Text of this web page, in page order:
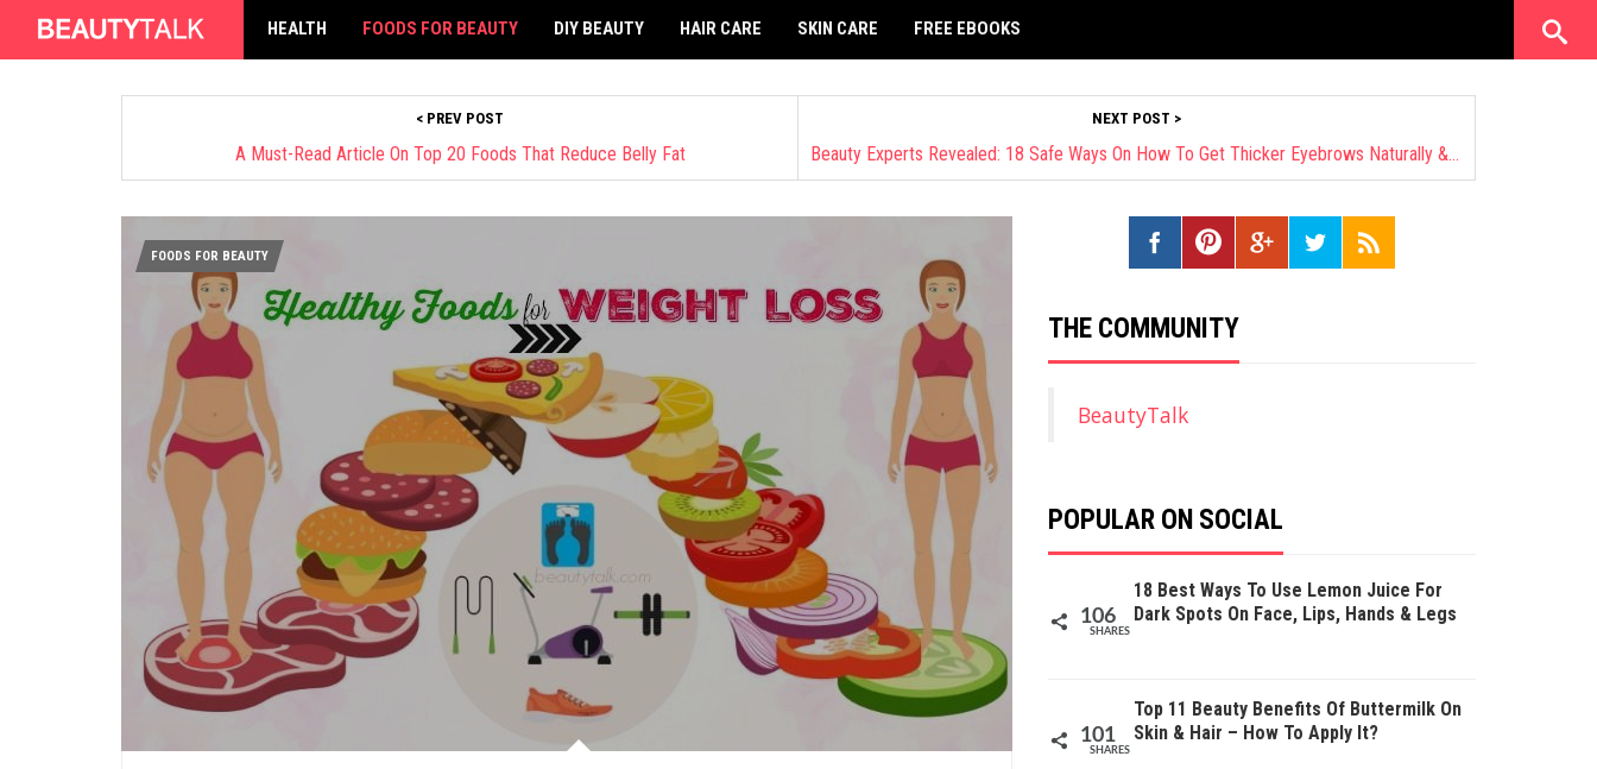
HEALTH FOODS FOR BEAUTY DIY BEAUTY HAIR CARE SKIN CARE FREE EBOOKS
< PREV POST
A Must-Read Article On Top 20 Foods That Reduce Belly Fat
NEXT POST >
Beauty Experts Revealed: 18 Safe Ways On How To Get Thicker Eyebrows Naturally & Fast
FOODS FOR BEAUTY
THE COMMUNITY
BeautyTalk
POPULAR ON SOCIAL
106
SHARES
18 Best Ways To Use Lemon Juice For
Dark Spots On Face, Lips, Hands & Legs
101
SHARES
Top 11 Beauty Benefits Of Buttermilk On
Skin & Hair – How To Apply It?